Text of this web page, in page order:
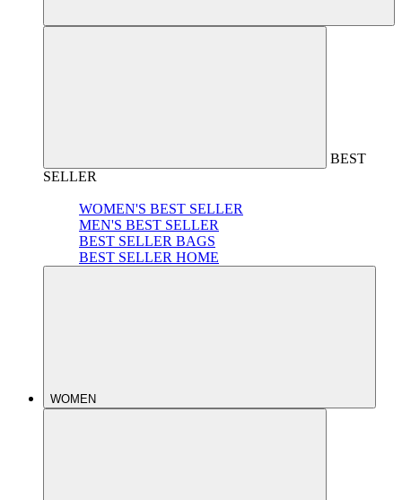
BEST
SELLER
WOMEN'S BEST SELLER
MEN'S BEST SELLER
BEST SELLER BAGS
BEST SELLER HOME
WOMEN